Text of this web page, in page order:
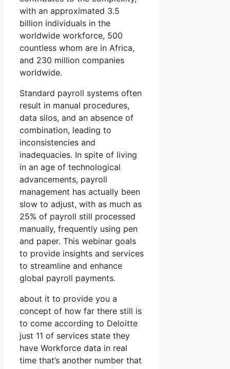
with an approximated 3.5
billion individuals in the
worldwide workforce, 500
countless whom are in Africa,
and 230 million companies
worldwide.
Standard payroll systems often
result in manual procedures,
data silos, and an absence of
combination, leading to
inconsistencies and
inadequacies. In spite of living
in an age of technological
advancements, payroll
management has actually been
slow to adjust, with as much as
25% of payroll still processed
manually, frequently using pen
and paper. This webinar goals
to provide insights and services
to streamline and enhance
global payroll payments.
about it to provide you a
concept of how far there still is
to come according to Deloitte
just 11 of services state they
have Workforce data in real
time that’s another number that